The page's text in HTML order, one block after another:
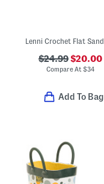
$24.99$20.00
Compare At$34
Add To Bag